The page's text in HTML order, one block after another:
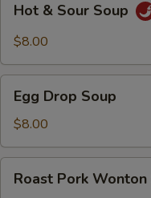
Sour
Hot & Sour Soup
$8.00
Drop
Soup
Egg Drop Soup
$8.00
Pork
Roast Pork Wonton